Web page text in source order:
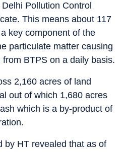
Pollution Control
This means about 117
key component of the
particulate matter causing
BTPS on a daily basis.
2,160 acres of land
out of which 1,680 acres
which is a by-product of
by HT revealed that as of